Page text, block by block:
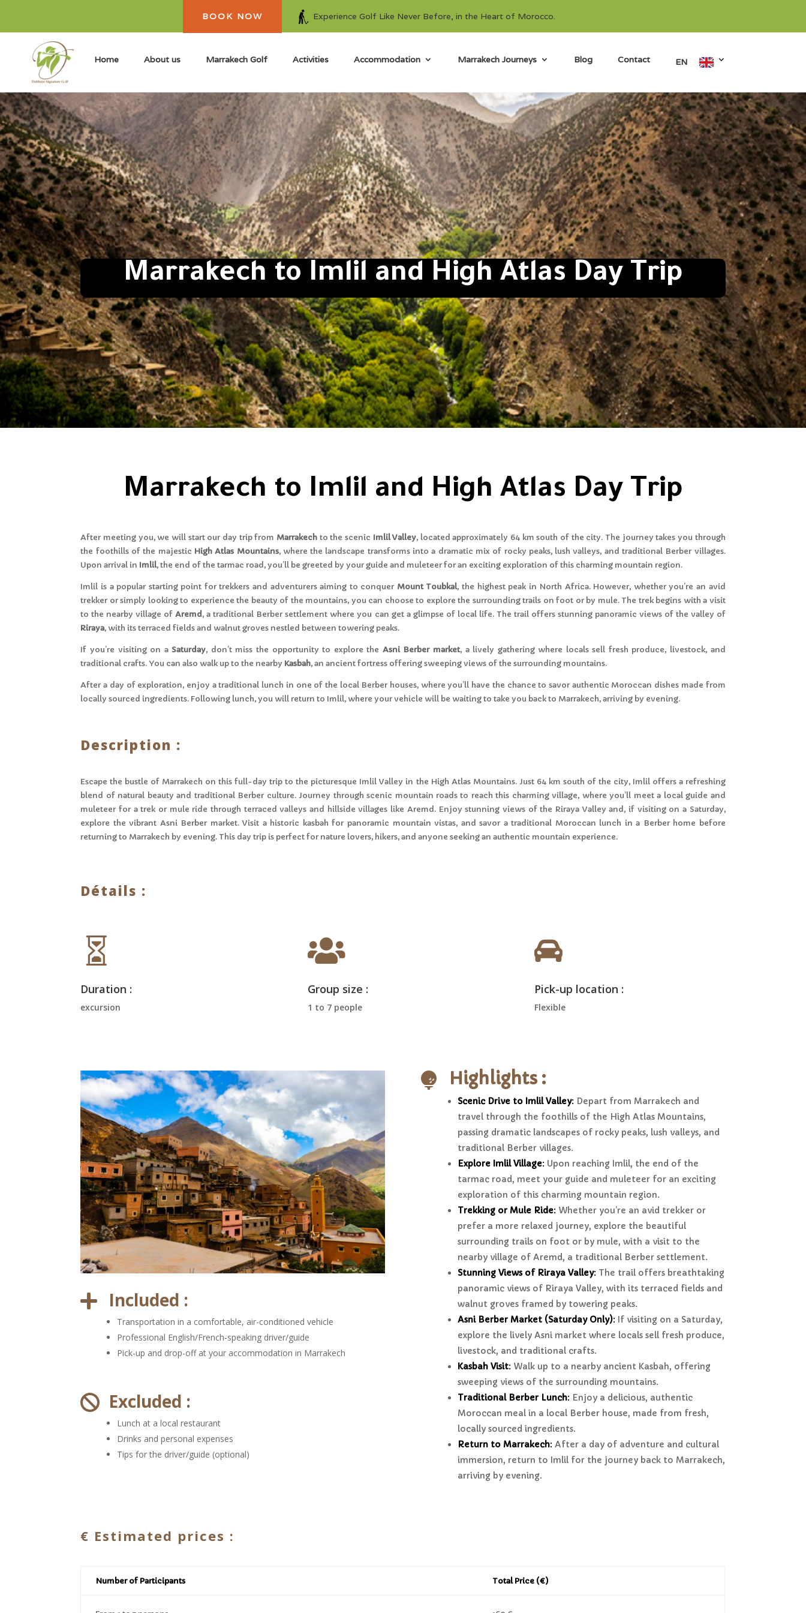
BOOK NOW Experience Golf Like Never Before, in the Heart of Morocco.
Home About us Marrakech Golf Activities Accommodation Marrakech Journeys Blog Contact EN
Marrakech to Imlil and High Atlas Day Trip
Marrakech to Imlil and High Atlas Day Trip
After meeting you, we will start our day trip from Marrakechto the scenic Imlil Valley, located approximately 64 km south of the city. The journey takes you through
the foothills of the majestic High Atlas Mountains, where the landscape transforms into a dramatic mix of rocky peaks, lush valleys, and traditional Berber villages.
Upon arrival in Imlil, the end of the tarmac road, you’ll be greeted by your guide and muleteer for an exciting exploration of this charming mountain region.
Imlil is a popular starting point for trekkers and adventurers aiming to conquer Mount Toubkal, the highest peak in North Africa. However, whether you’re an avid
trekker or simply looking to experience the beauty of the mountains, you can choose to explore the surrounding trails on foot or by mule. The trek begins with a visit
to the nearby village ofAremd, a traditional Berber settlement where you can get a glimpse of local life. The trail offers stunning panoramic views of the valley of
Riraya, with its terraced fields and walnut groves nestled between towering peaks.
If you’re visiting on a Saturday, don’t miss the opportunity to explore the Asni Berber market, a lively gathering where locals sell fresh produce, livestock, and
traditional crafts. You can also walk up to the nearby Kasbah, an ancient fortress offering sweeping views of the surrounding mountains.
After a day of exploration, enjoy a traditional lunch in one of the local Berber houses, where you’ll have the chance to savor authentic Moroccan dishes made from
locally sourced ingredients. Following lunch, you will return to Imlil, where your vehicle will be waiting to take you back to Marrakech, arriving by evening.
Description :
Escape the bustle of Marrakech on this full-day trip to the picturesque Imlil Valley in the High Atlas Mountains. Just 64 km south of the city, Imlil offers a refreshing
blend of natural beauty and traditional Berber culture. Journey through scenic mountain roads to reach this charming village, where you’ll meet a local guide and
muleteer for a trek or mule ride through terraced valleys and hillside villages like Aremd. Enjoy stunning views of the Riraya Valley and, if visiting on a Saturday,
explore the vibrant Asni Berber market. Visit a historic kasbah for panoramic mountain vistas, and savor a traditional Moroccan lunch in a Berber home before
returning to Marrakech by evening. This day trip is perfect for nature lovers, hikers, and anyone seeking an authentic mountain experience.
Détails :

Duration :
excursion

Group size :
1 to 7 people

Pick-up location :
Flexible
 Included :
Transportation in a comfortable, air-conditioned vehicle
Professional English/French-speaking driver/guide
Pick-up and drop-off at your accommodation in Marrakech
 Excluded :
Lunch at a local restaurant
Drinks and personal expenses
Tips for the driver/guide (optional)
 Highlights :
Scenic Drive to Imlil Valley: Depart from Marrakech and
travel through the foothills of the High Atlas Mountains,
passing dramatic landscapes of rocky peaks, lush valleys, and
traditional Berber villages.
Explore Imlil Village: Upon reaching Imlil, the end of the
tarmac road, meet your guide and muleteer for an exciting
exploration of this charming mountain region.
Trekking or Mule Ride: Whether you’re an avid trekker or
prefer a more relaxed journey, explore the beautiful
surrounding trails on foot or by mule, with a visit to the
nearby village of Aremd, a traditional Berber settlement.
Stunning Views of Riraya Valley: The trail offers breathtaking
panoramic views of Riraya Valley, with its terraced fields and
walnut groves framed by towering peaks.
Asni Berber Market (Saturday Only): If visiting on a Saturday,
explore the lively Asni market where locals sell fresh produce,
livestock, and traditional crafts.
Kasbah Visit: Walk up to a nearby ancient Kasbah, offering
sweeping views of the surrounding mountains.
Traditional Berber Lunch: Enjoy a delicious, authentic
Moroccan meal in a local Berber house, made from fresh,
locally sourced ingredients.
Return to Marrakech: After a day of adventure and cultural
immersion, return to Imlil for the journey back to Marrakech,
arriving by evening.
€ Estimated prices :
Number of Participants Total Price (€)